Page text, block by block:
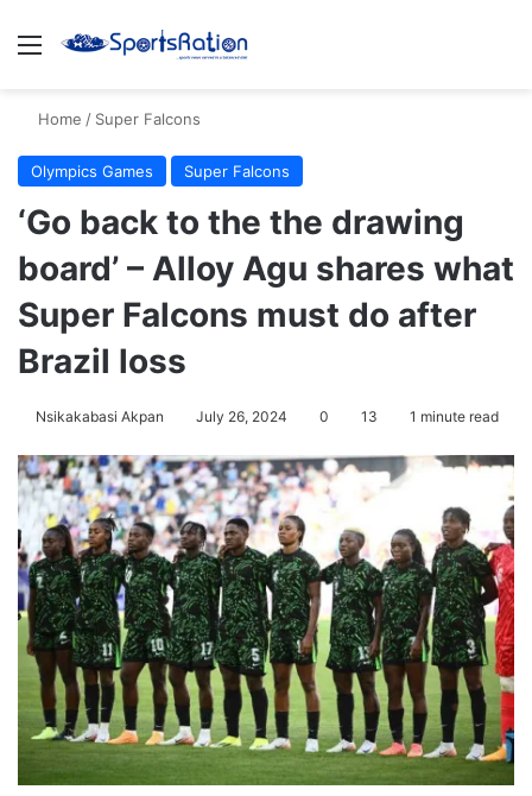
Menu
Home / Super Falcons
Olympics Games Super Falcons
‘Go back to the the drawing
board’ – Alloy Agu shares what
Super Falcons must do after
Brazil loss
Nsikakabasi Akpan July 26, 2024 0 13 1 minute read